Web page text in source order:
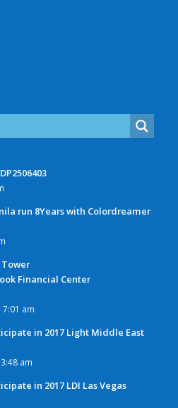
run 8Years with Colordreamer
Tower
Financial Center
7:01 am
in 2017 Light Middle East
am
in 2017 LDI Las Vegas